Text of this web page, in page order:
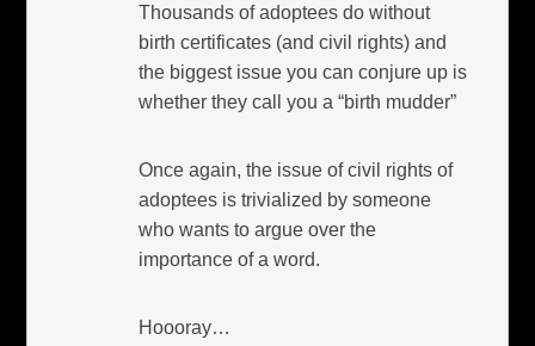
Thousands of adoptees do without
birth certificates (and civil rights) and
the biggest issue you can conjure up is
whether they call you a “birth mudder”
Once again, the issue of civil rights of
adoptees is trivialized by someone
who wants to argue over the
importance of a word.
Hoooray…